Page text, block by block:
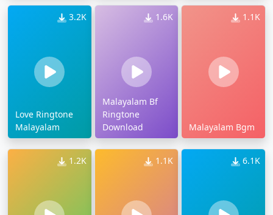
3.2K
Love Ringtone
Malayalam
1.6K
Malayalam Bf
Ringtone
Download
1.1K
Malayalam Bgm
1.2K 1.1K 6.1K